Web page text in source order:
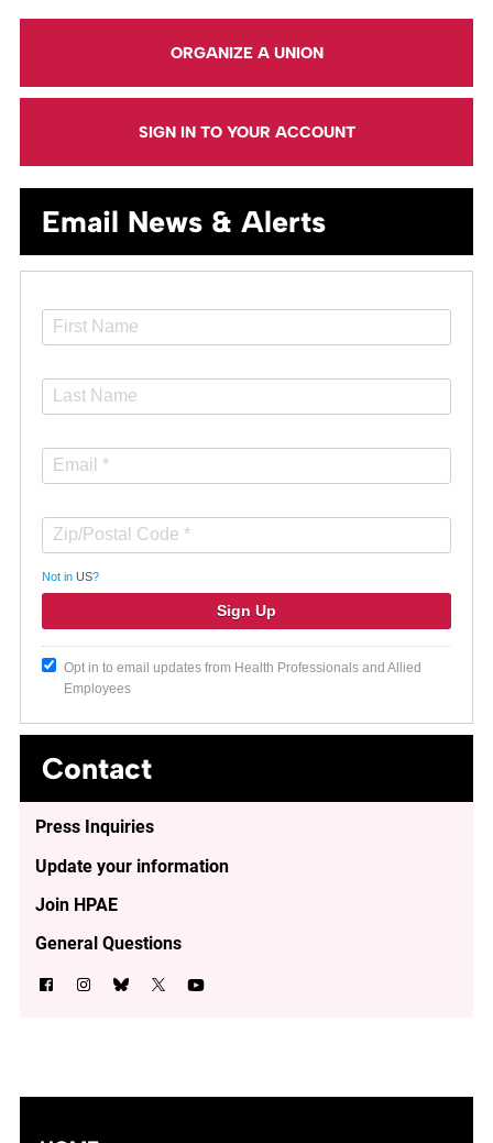
ORGANIZE A UNION
SIGN IN TO YOUR ACCOUNT
Email News & Alerts
Not in US?
Opt in to email updates from Health Professionals and Allied
Employees
Contact
Press Inquiries
Update your information
Join HPAE
General Questions